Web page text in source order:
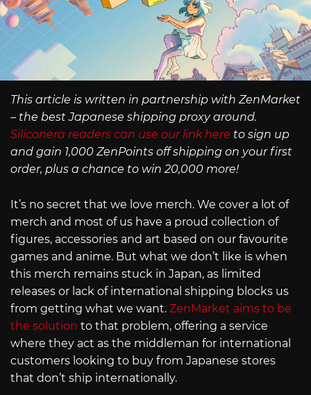
This article is written in partnership with ZenMarket
– the best Japanese shipping proxy around.
Siliconera readers can use our link here to sign up
and gain 1,000 ZenPoints off shipping on your first
order, plus a chance to win 20,000 more!
It’s no secret that we love merch. We cover a lot of
merch and most of us have a proud collection of
figures, accessories and art based on our favourite
games and anime. But what we don’t like is when
this merch remains stuck in Japan, as limited
releases or lack of international shipping blocks us
from getting what we want. ZenMarket aims to be
the solution to that problem, offering a service
where they act as the middleman for international
customers looking to buy from Japanese stores
that don’t ship internationally.